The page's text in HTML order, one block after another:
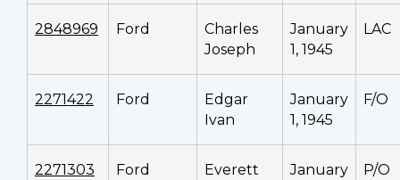
2848969 Ford
Charles
Joseph
January
1, 1945
LAC
2271422 Ford
Edgar
Ivan
January
1, 1945
F/O
2271303 Ford
Everett
January
P/O